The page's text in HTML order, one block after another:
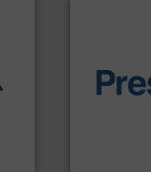
baling of
of material.